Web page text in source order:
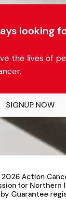
looking
SIGNUP NOW
the lives of
2026Action
for Northern
Guarantee